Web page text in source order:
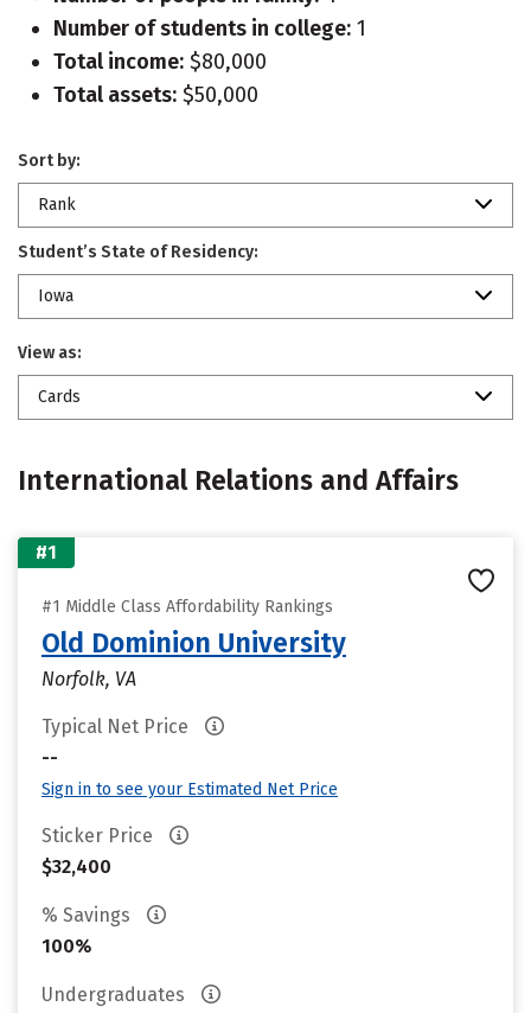
Number of students in college: 1
Total income: $80,000
Total assets: $50,000
Sort by:
Rank
Student’s State of Residency:
Iowa
View as:
Cards
International Relations and Affairs
#1
#1 Middle Class Affordability Rankings
Old Dominion University
Norfolk, VA
Typical Net Price
--
Sign in to see your Estimated Net Price
Sticker Price
$32,400
% Savings
100%
Undergraduates